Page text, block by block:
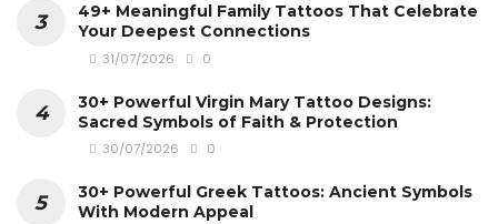
49+ Meaningful Family Tattoos That Celebrate
Your Deepest Connections
31/07/2026 0
30+ Powerful Virgin Mary Tattoo Designs:
Sacred Symbols of Faith & Protection
30/07/2026 0
30+ Powerful Greek Tattoos: Ancient Symbols
With Modern Appeal